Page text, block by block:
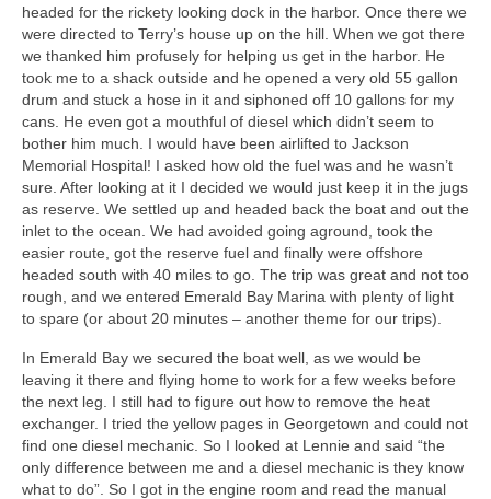
headed for the rickety looking dock in the harbor. Once there we
were directed to Terry’s house up on the hill. When we got there
we thanked him profusely for helping us get in the harbor. He
took me to a shack outside and he opened a very old 55 gallon
drum and stuck a hose in it and siphoned off 10 gallons for my
cans. He even got a mouthful of diesel which didn’t seem to
bother him much. I would have been airlifted to Jackson
Memorial Hospital! I asked how old the fuel was and he wasn’t
sure. After looking at it I decided we would just keep it in the jugs
as reserve. We settled up and headed back the boat and out the
inlet to the ocean. We had avoided going aground, took the
easier route, got the reserve fuel and finally were offshore
headed south with 40 miles to go. The trip was great and not too
rough, and we entered Emerald Bay Marina with plenty of light
to spare (or about 20 minutes – another theme for our trips).
In Emerald Bay we secured the boat well, as we would be
leaving it there and flying home to work for a few weeks before
the next leg. I still had to figure out how to remove the heat
exchanger. I tried the yellow pages in Georgetown and could not
find one diesel mechanic. So I looked at Lennie and said “the
only difference between me and a diesel mechanic is they know
what to do”. So I got in the engine room and read the manual